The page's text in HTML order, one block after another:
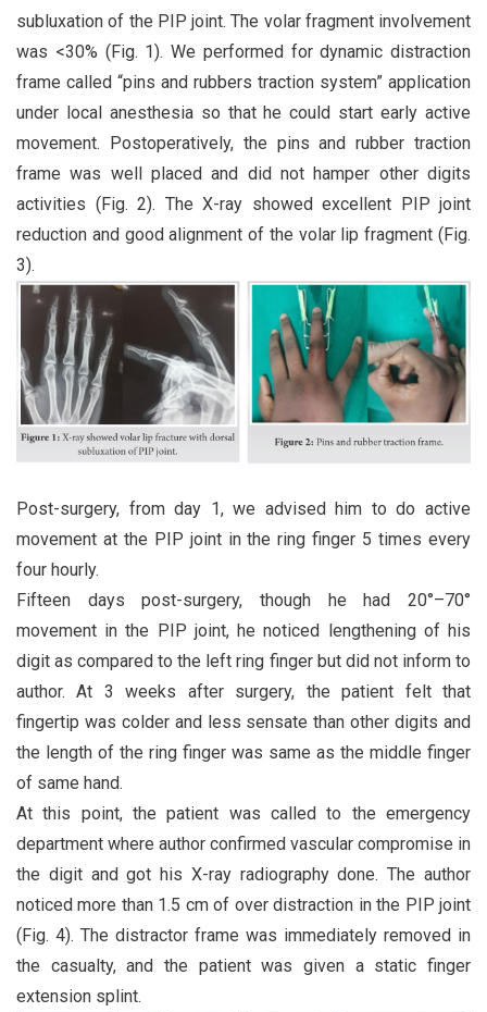
subluxation of the PIP joint. The volar fragment involvement
was <30% (Fig. 1). We performed for dynamic distraction
frame called “pins and rubbers traction system” application
under local anesthesia so that he could start early active
movement. Postoperatively, the pins and rubber traction
frame was well placed and did not hamper other digits
activities (Fig. 2). The X-ray showed excellent PIP joint
reduction and good alignment of the volar lip fragment (Fig.
3).
Post-surgery, from day 1, we advised him to do active
movement at the PIP joint in the ring finger 5 times every
four hourly.
Fifteen days post-surgery, though he had 20°–70°
movement in the PIP joint, he noticed lengthening of his
digit as compared to the left ring finger but did not inform to
author. At 3 weeks after surgery, the patient felt that
fingertip was colder and less sensate than other digits and
the length of the ring finger was same as the middle finger
of same hand.
At this point, the patient was called to the emergency
department where author confirmed vascular compromise in
the digit and got his X-ray radiography done. The author
noticed more than 1.5 cm of over distraction in the PIP joint
(Fig. 4). The distractor frame was immediately removed in
the casualty, and the patient was given a static finger
extension splint.